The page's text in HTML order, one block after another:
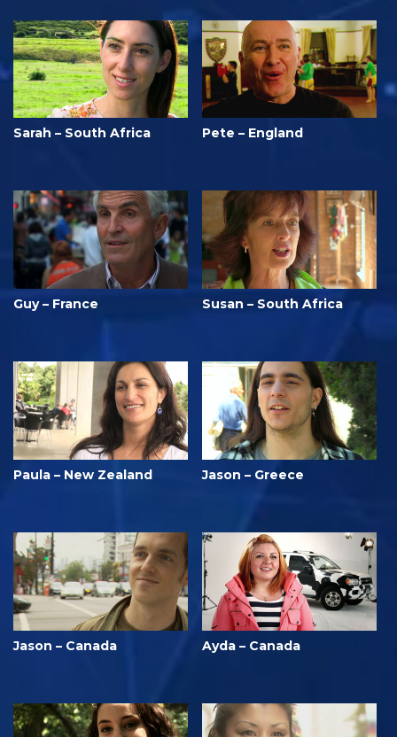
Sarah – South Africa Pete – England
Guy – France Susan – South Africa
Paula – New Zealand Jason – Greece
Jason – Canada Ayda – Canada